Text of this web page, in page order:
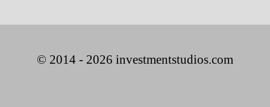
© 2014 - 2026 investmentstudios.com